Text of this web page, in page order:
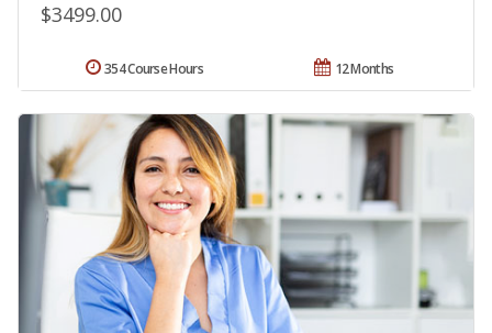
$3499.00
12 Months
354 Course Hours